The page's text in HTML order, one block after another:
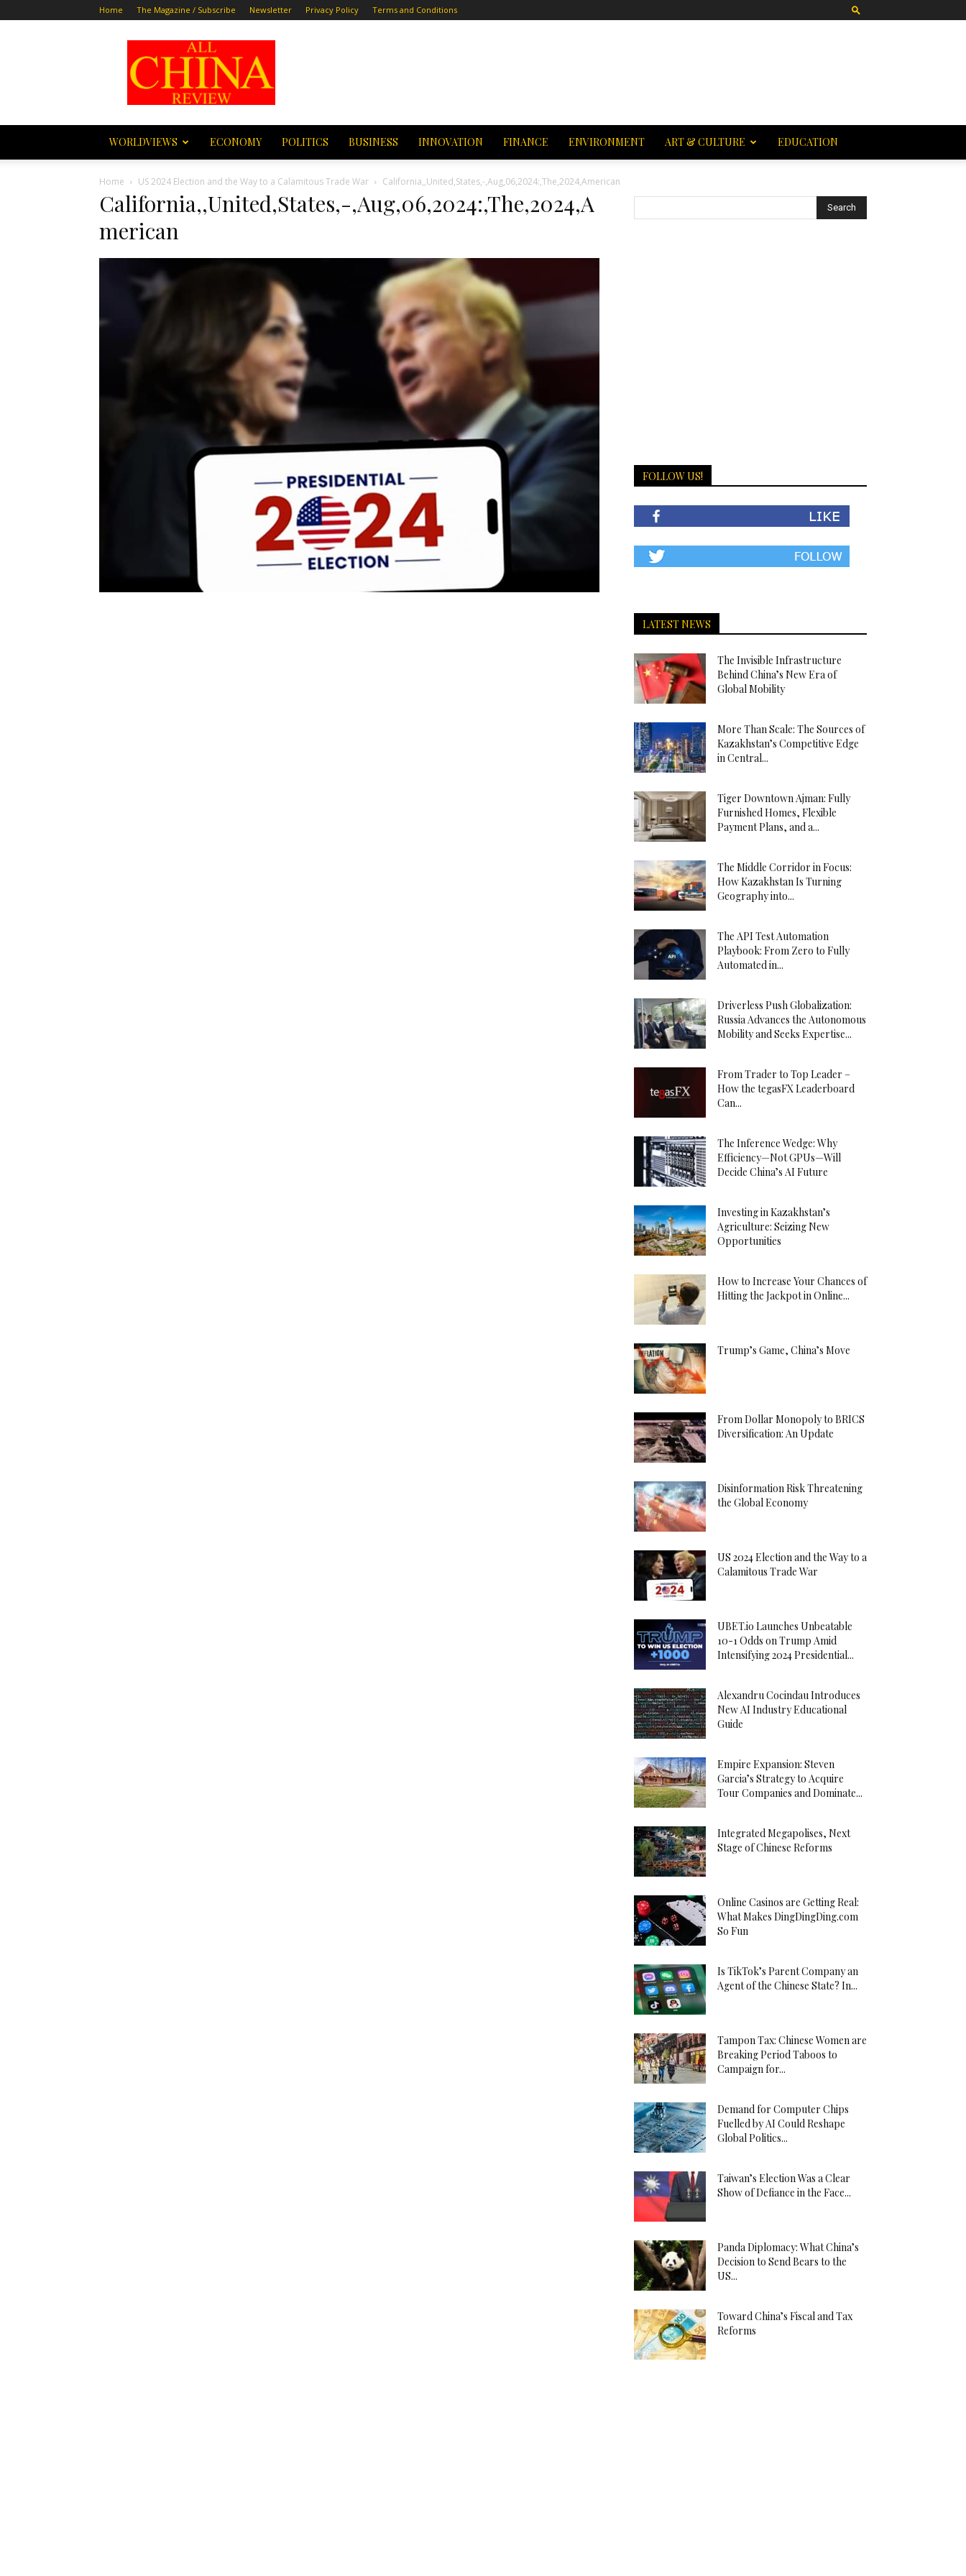
Home The Magazine / Subscribe Newsletter Privacy Policy Terms and Conditions
All
China
Review
WORLDVIEWS ECONOMY POLITICS BUSINESS INNOVATION FINANCE ENVIRONMENT ART & CULTURE EDUCATION
Home US 2024 Election and the Way to a Calamitous Trade War California,,United,States,-,Aug,06,2024:,The,2024,American
California,,United,States,-,Aug,06,2024:,The,2024,A
merican
FOLLOW US!
LATEST NEWS
The Invisible Infrastructure
Behind China’s New Era of
Global Mobility
More Than Scale: The Sources of
Kazakhstan’s Competitive Edge
in Central...
Tiger Downtown Ajman: Fully
Furnished Homes, Flexible
Payment Plans, and a...
The Middle Corridor in Focus:
How Kazakhstan Is Turning
Geography into...
The API Test Automation
Playbook: From Zero to Fully
Automated in...
Driverless Push Globalization:
Russia Advances the Autonomous
Mobility and Seeks Expertise...
From Trader to Top Leader –
How the tegasFX Leaderboard
Can...
The Inference Wedge: Why
Efficiency—Not GPUs—Will
Decide China’s AI Future
Investing in Kazakhstan’s
Agriculture: Seizing New
Opportunities
How to Increase Your Chances of
Hitting the Jackpot in Online...
Trump’s Game, China’s Move
From Dollar Monopoly to BRICS
Diversification: An Update
Disinformation Risk Threatening
the Global Economy
US 2024 Election and the Way to a
Calamitous Trade War
UBET.io Launches Unbeatable
10-1 Odds on Trump Amid
Intensifying 2024 Presidential...
Alexandru Cocindau Introduces
New AI Industry Educational
Guide
Empire Expansion: Steven
Garcia’s Strategy to Acquire
Tour Companies and Dominate...
Integrated Megapolises, Next
Stage of Chinese Reforms
Online Casinos are Getting Real:
What Makes DingDingDing.com
So Fun
Is TikTok’s Parent Company an
Agent of the Chinese State? In...
Tampon Tax: Chinese Women are
Breaking Period Taboos to
Campaign for...
Demand for Computer Chips
Fuelled by AI Could Reshape
Global Politics...
Taiwan’s Election Was a Clear
Show of Defiance in the Face...
Panda Diplomacy: What China’s
Decision to Send Bears to the
US...
Toward China’s Fiscal and Tax
Reforms